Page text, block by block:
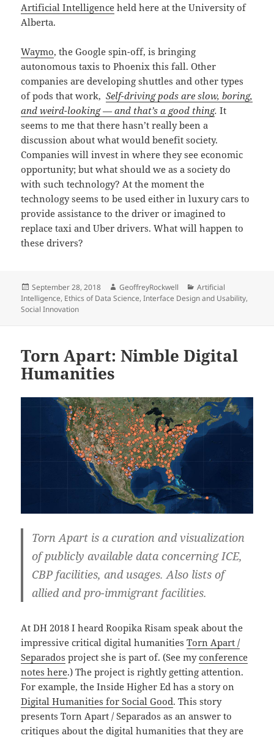
Artificial Intelligence held here at the University of
Alberta.
Waymo, the Google spin-off, is bringing
autonomous taxis to Phoenix this fall. Other
companies are developing shuttles and other types
of pods that work,Self-driving pods are slow, boring,
and weird-looking — and that’s a good thing.It
seems to me that there hasn’t really been a
discussion about what would benefit society.
Companies will invest in where they see economic
opportunity; but what should we as a society do
with such technology? At the moment the
technology seems to be used either in luxury cars to
provide assistance to the driver or imagined to
replace taxi and Uber drivers. What will happen to
these drivers?
Posted
on
September 28, 2018 Author
GeoffreyRockwell Categories
Artificial
Intelligence, Ethics of Data Science,Interface Design and Usability,
Social Innovation
Torn Apart: Nimble Digital
Humanities
Torn Apart is a curation and visualization
of publicly available data concerning ICE,
CBP facilities, and usages. Also lists of
allied and pro-immigrant facilities.
At DH 2018 I heard Roopika Risam speak about the
impressive critical digital humanitiesTorn Apart /
Separados project she is part of. (See myconference
notes here.) The project is rightly getting attention.
For example, the Inside Higher Ed has a story on
Digital Humanities for Social Good. This story
presents Torn Apart / Separados as an answer to
critiques about the digital humanities that they are